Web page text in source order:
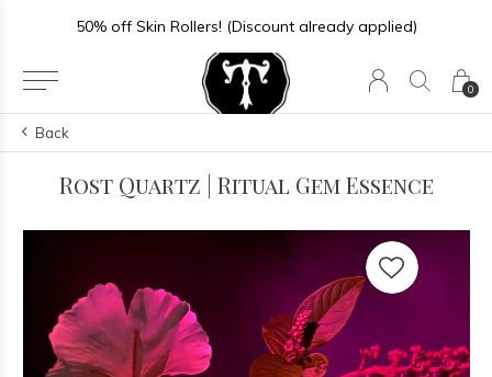
0
50% off Skin Rollers! (Discount already applied)
Back
Rost Quartz | Ritual Gem Essence